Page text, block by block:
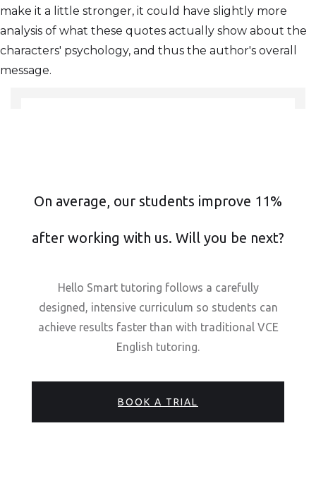
make it a little stronger, it could have slightly more
analysis of what these quotes actually show about the
characters' psychology, and thus the author's overall
message.
On average, our students improve 11%
after working with us. Will you be next?
Hello Smart tutoring follows a carefully
designed, intensive curriculum so students can
achieve results faster than with traditional VCE
English tutoring.
BOOK A TRIAL